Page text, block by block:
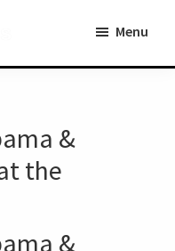
Menu
&
the
&